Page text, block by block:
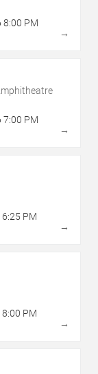
8:00 PM
→
7:00 PM
→
6:25 PM
→
8:00 PM
→